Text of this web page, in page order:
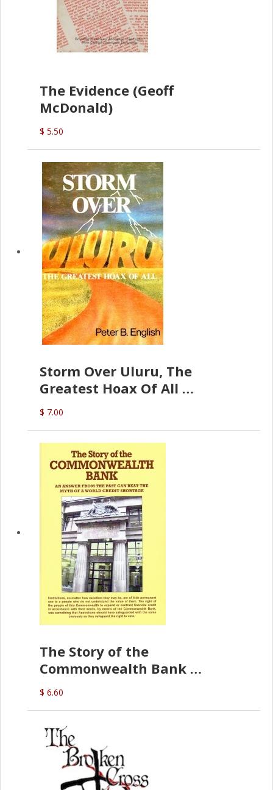
The Evidence (Geoff
McDonald)
$ 5.50
Storm Over Uluru, The
Greatest Hoax Of All
(P.B. English)
$ 7.00
The Story of the
Commonwealth Bank
(D.J. Amos)
$ 6.60